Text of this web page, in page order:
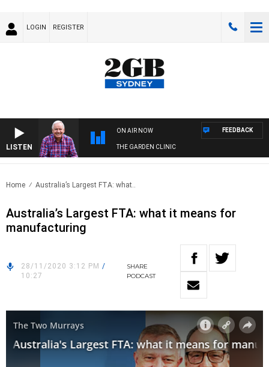
LOGIN REGISTER
LISTEN
ON AIR NOW
THE GARDEN CLINIC
FEEDBACK
Home Australia’s Largest FTA: what..
Australia’s Largest FTA: what it means for
manufacturing
28/11/2020 3:12 PM /
10:27
SHARE
PODCAST